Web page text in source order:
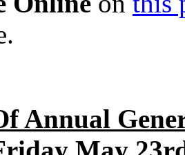
Annual